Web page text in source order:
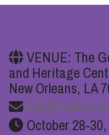
VENUE: The
and Heritage
New Orleans, LA
October 28-